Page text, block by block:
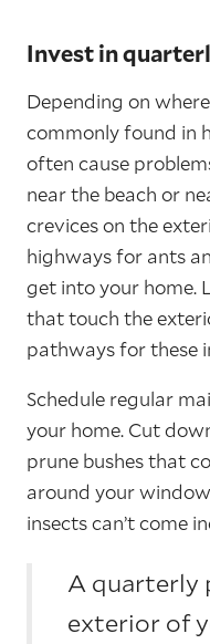
Invest in
Depending on
commonly found in
often cause
near the beach or
crevices on the
highways for ants
get into your home.
that touch the
pathways for these
Schedule regular
your home. Cut
prune bushes that
around your
insects can’t come
A quarterly
exterior of